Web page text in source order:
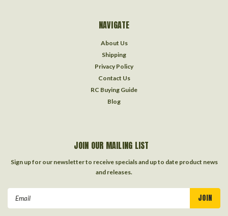
NAVIGATE
About Us
Shipping
Privacy Policy
Contact Us
RC Buying Guide
Blog
JOIN OUR MAILING LIST
Sign up for our newsletter to receive specials and up to date product news
and releases.